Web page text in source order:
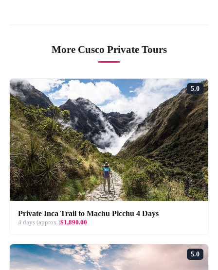
More Cusco Private Tours
5.0
Private Inca Trail to Machu Picchu 4 Days
4 days (approx.)$1,890.00
5.0